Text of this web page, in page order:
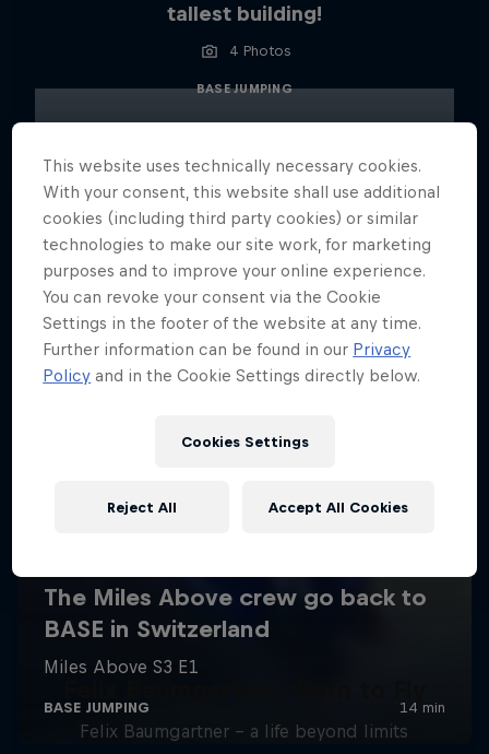
tallest building!
4 Photos
BASE JUMPING
Felix Baumgartner – a life beyond limits
This website uses technically necessary cookies.
With your consent, this website shall use additional
cookies (including third party cookies) or similar
technologies to make our site work, for marketing
purposes and to improve your online experience.
You can revoke your consent via the Cookie
Settings in the footer of the website at any time.
Further information can be found in our Privacy
Policy and in the Cookie Settings directly below.
Cookies Settings
Reject All Accept All Cookies